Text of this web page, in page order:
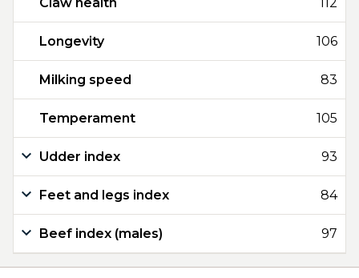
Longevity 106
Milking speed 83
Temperament 105
Udder index 93
Feet and legs index 84
Beef index (males) 97